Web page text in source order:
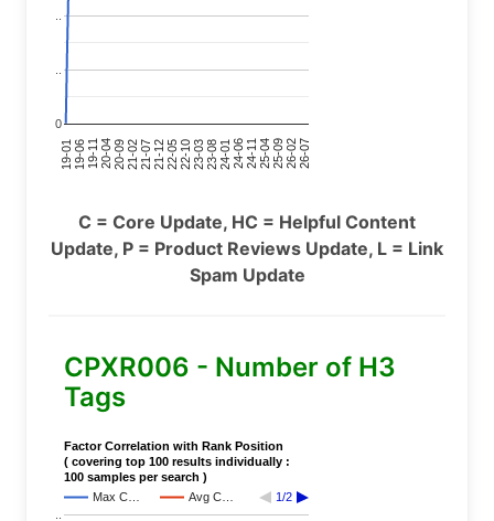
19-0119-0619-1120-0420-0921-0221-0721-1222-0522-1023-0323-0824-0124-0624-1125-0425-0926-0226-07
0
C = Core Update, HC = Helpful Content
Update, P = Product Reviews Update, L = Link
Spam Update
CPXR006 - Number of H3
Tags
Factor Correlation with Rank Position
( covering top 100 results individually :
100 samples per search )
Max C…
Avg C…
1/2